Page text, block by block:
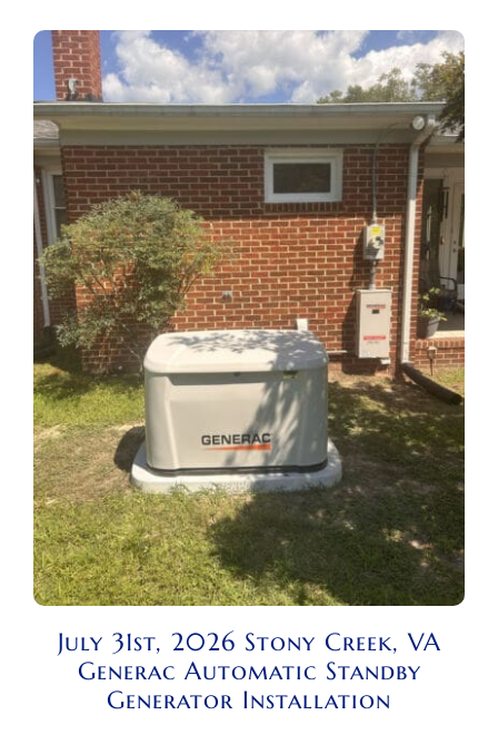
July 31st, 2026 Stony Creek, VA
Generac Automatic Standby
Generator Installation